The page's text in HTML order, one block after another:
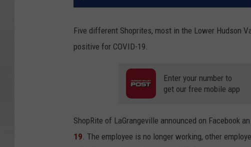
Five different Shoprites, most in the Lower Hudson
positive for COVID-19.
Enter your number to
get our free mobile app
ShopRite of LaGrangeville announced on Facebook an
19. The employee is no longer working, other